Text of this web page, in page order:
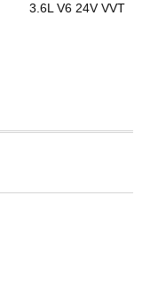
3.6L V6 24V VVT